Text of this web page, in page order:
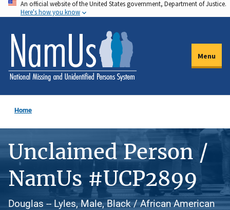
Skip
to
main
content
An official website of the United States government, Department of Justice.
Here's how you know
Menu
Home
Unclaimed Person /
NamUs #UCP2899
Douglas -- Lyles, Male, Black / African American